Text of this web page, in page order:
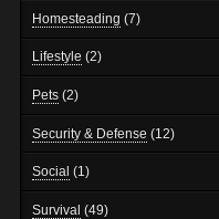
Homesteading (7)
Lifestyle (2)
Pets (2)
Security & Defense (12)
Social (1)
Survival (49)